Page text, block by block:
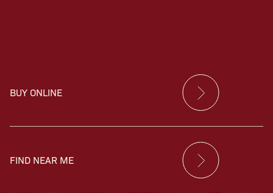
BUY ONLINE
FIND NEAR ME